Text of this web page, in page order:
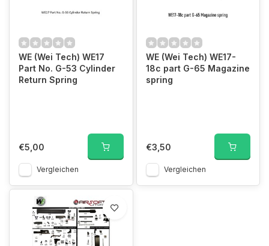
WE (Wei Tech) WE17
Part No. G-53 Cylinder
Return Spring
€5,00
Vergleichen
WE (Wei Tech) WE17-
18c part G-65 Magazine
spring
€3,50
Vergleichen